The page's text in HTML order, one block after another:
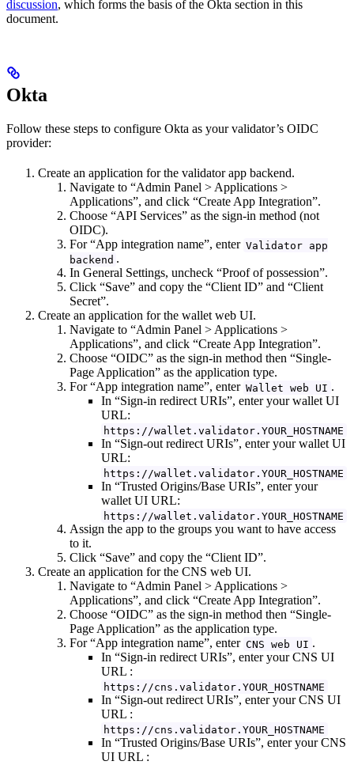
discussion, which forms the basis of the Okta section in this
document.
Okta
Follow these steps to configure Okta as your validator’s OIDC
provider:
Create an application for the validator app backend.
Navigate to “Admin Panel > Applications >
Applications”, and click “Create App Integration”.
Choose “API Services” as the sign-in method (not
OIDC).
For “App integration name”, enter Validator app
backend .
In General Settings, uncheck “Proof of possession”.
Click “Save” and copy the “Client ID” and “Client
Secret”.
Create an application for the wallet web UI.
Navigate to “Admin Panel > Applications >
Applications”, and click “Create App Integration”.
Choose “OIDC” as the sign-in method then “Single-
Page Application” as the application type.
For “App integration name”, enter Wallet web UI .
In “Sign-in redirect URIs”, enter your wallet UI
URL:
https://wallet.validator.YOUR_HOSTNAME
In “Sign-out redirect URIs”, enter your wallet UI
URL:
https://wallet.validator.YOUR_HOSTNAME
In “Trusted Origins/Base URIs”, enter your
wallet UI URL:
https://wallet.validator.YOUR_HOSTNAME
Assign the app to the groups you want to have access
to it.
Click “Save” and copy the “Client ID”.
Create an application for the CNS web UI.
Navigate to “Admin Panel > Applications >
Applications”, and click “Create App Integration”.
Choose “OIDC” as the sign-in method then “Single-
Page Application” as the application type.
For “App integration name”, enter CNS web UI .
In “Sign-in redirect URIs”, enter your CNS UI
URL :
https://cns.validator.YOUR_HOSTNAME
In “Sign-out redirect URIs”, enter your CNS UI
URL :
https://cns.validator.YOUR_HOSTNAME
In “Trusted Origins/Base URIs”, enter your CNS
UI URL :